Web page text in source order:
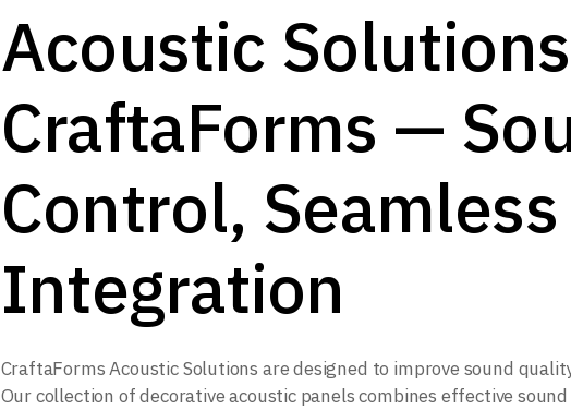
Acoustic
CraftaForms —
Control, Seamless
Integration
CraftaForms Acoustic Solutions are designed to improve sound
Our collection of decorative acoustic panels combines effective